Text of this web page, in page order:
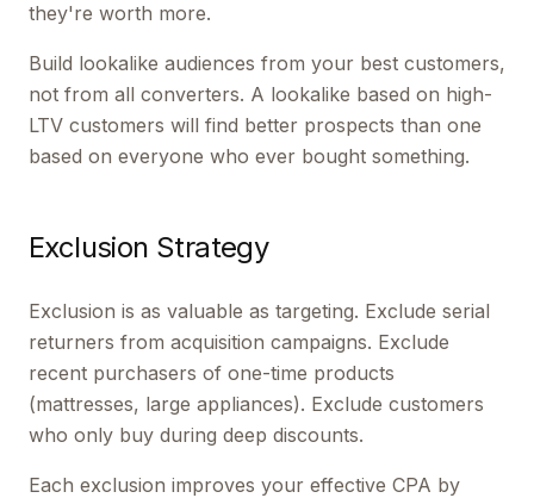
they're worth more.
Build lookalike audiences from your best customers,
not from all converters. A lookalike based on high-
LTV customers will find better prospects than one
based on everyone who ever bought something.
Exclusion Strategy
Exclusion is as valuable as targeting. Exclude serial
returners from acquisition campaigns. Exclude
recent purchasers of one-time products
(mattresses, large appliances). Exclude customers
who only buy during deep discounts.
Each exclusion improves your effective CPA by